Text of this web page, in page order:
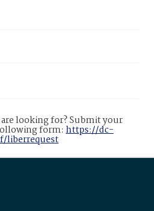
looking for? Submit your
form: https://dc-
liberrequest